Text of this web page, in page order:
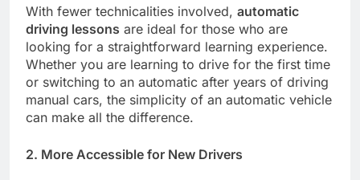
With fewer technicalities involved, automatic
driving lessons are ideal for those who are
looking for a straightforward learning experience.
Whether you are learning to drive for the first time
or switching to an automatic after years of driving
manual cars, the simplicity of an automatic vehicle
can make all the difference.
2. More Accessible for New Drivers